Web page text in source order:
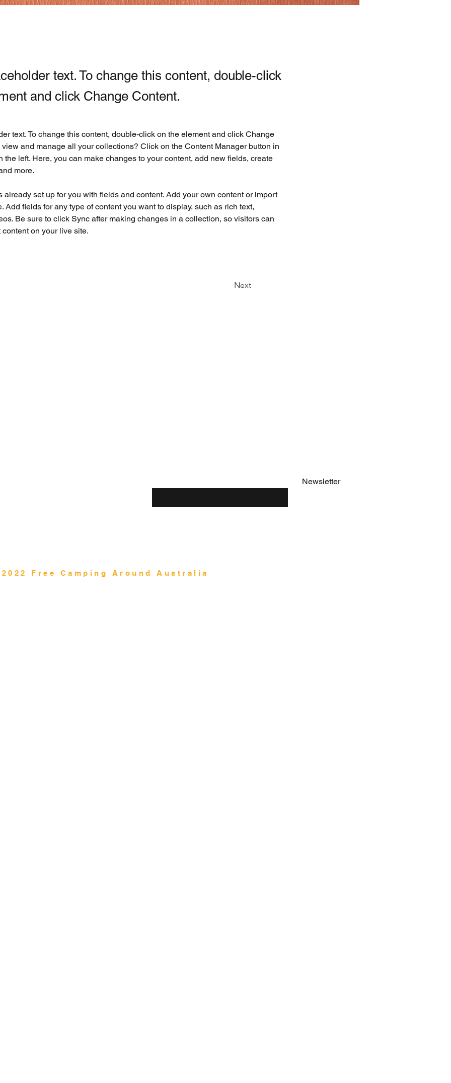
text. To change this content, double-click
and click Change Content.
text. To change this content, double-click on the element and click Change
view and manage all your collections? Click on the Content Manager button in
the left. Here, you can make changes to your content, add new fields, create
more.
already set up for you with fields and content. Add your own content or import
Add fields for any type of content you want to display, such as rich text,
Be sure to click Sync after making changes in a collection, so visitors can
on your live site.
Next
Newsletter
Free Camping Around Australia